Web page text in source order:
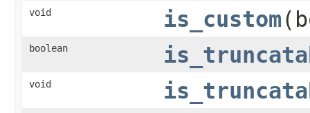
void is_custom
boolean
void